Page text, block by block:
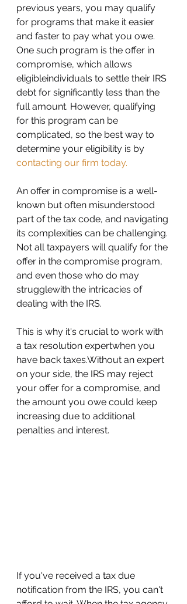
previous years, you may qualify
for programs that make it easier
and faster to pay what you owe.
One such program is the offer in
compromise, which allows
eligibleindividuals to settle their IRS
debt for significantly less than the
full amount. However, qualifying
for this program can be
complicated, so the best way to
determine your eligibility is by
contacting our firm today.
An offer in compromise is a well-
known but often misunderstood
part of the tax code, and navigating
its complexities can be challenging.
Not all taxpayers will qualify for the
offer in the compromise program,
and even those who do may
strugglewith the intricacies of
dealing with the IRS.
This is why it's crucial to work with
a tax resolution expertwhen you
have back taxes.Without an expert
on your side, the IRS may reject
your offer for a compromise, and
the amount you owe could keep
increasing due to additional
penalties and interest.
If you've received a tax due
notification from the IRS, you can't